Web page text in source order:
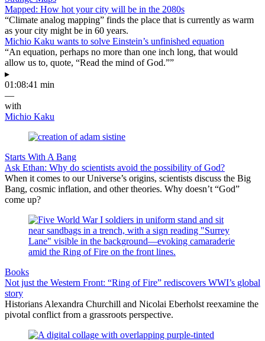
Mapped: How hot your city will be in the 2080s
“Climate analog mapping” finds the place that is currently as warm
as your city might be in 60 years.
Michio Kaku wants to solve Einstein’s unfinished equation
“An equation, perhaps no more than one inch long, that would
allow us to, quote, “Read the mind of God.””
▸
01:08:41 min
—
with
Michio Kaku
Starts With A Bang
Ask Ethan: Why do scientists avoid the possibility of God?
When it comes to our Universe’s origins, scientists discuss the Big
Bang, cosmic inflation, and other theories. Why doesn’t “God”
come up?
Books
Not just the Western Front: “Ring of Fire” rediscovers WWI’s global
story
Historians Alexandra Churchill and Nicolai Eberholst reexamine the
pivotal conflict from a grassroots perspective.